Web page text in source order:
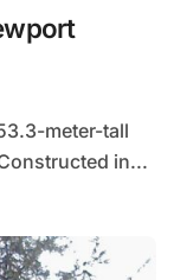
in...